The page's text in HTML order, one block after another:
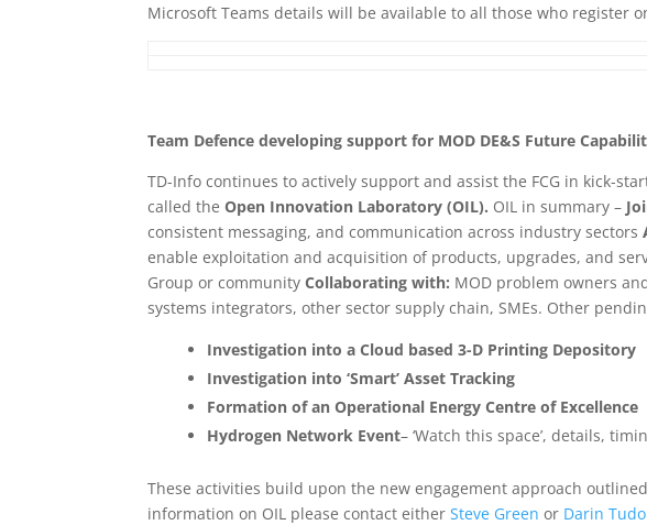
Microsoft Teams details will be available to all those who register
Team Defence developing support for MOD DE&S Future
TD-Info continues to actively support and assist the FCG in kick-
called theOpen Innovation Laboratory (OIL). OIL in summary –
consistent messaging, and communication across industry sectors
enable exploitation and acquisition of products, upgrades, and
Group or communityCollaborating with: MOD problem owners
systems integrators, other sector supply chain, SMEs. Other
Investigation into a Cloud based 3-D Printing Depository
Investigation into ‘Smart’ Asset Tracking
Formation of an Operational Energy Centre of Excellence
Hydrogen Network Event– ‘Watch this space’, details,
These activities build upon the new engagement approach
information on OIL please contact eitherSteve Green or Darin